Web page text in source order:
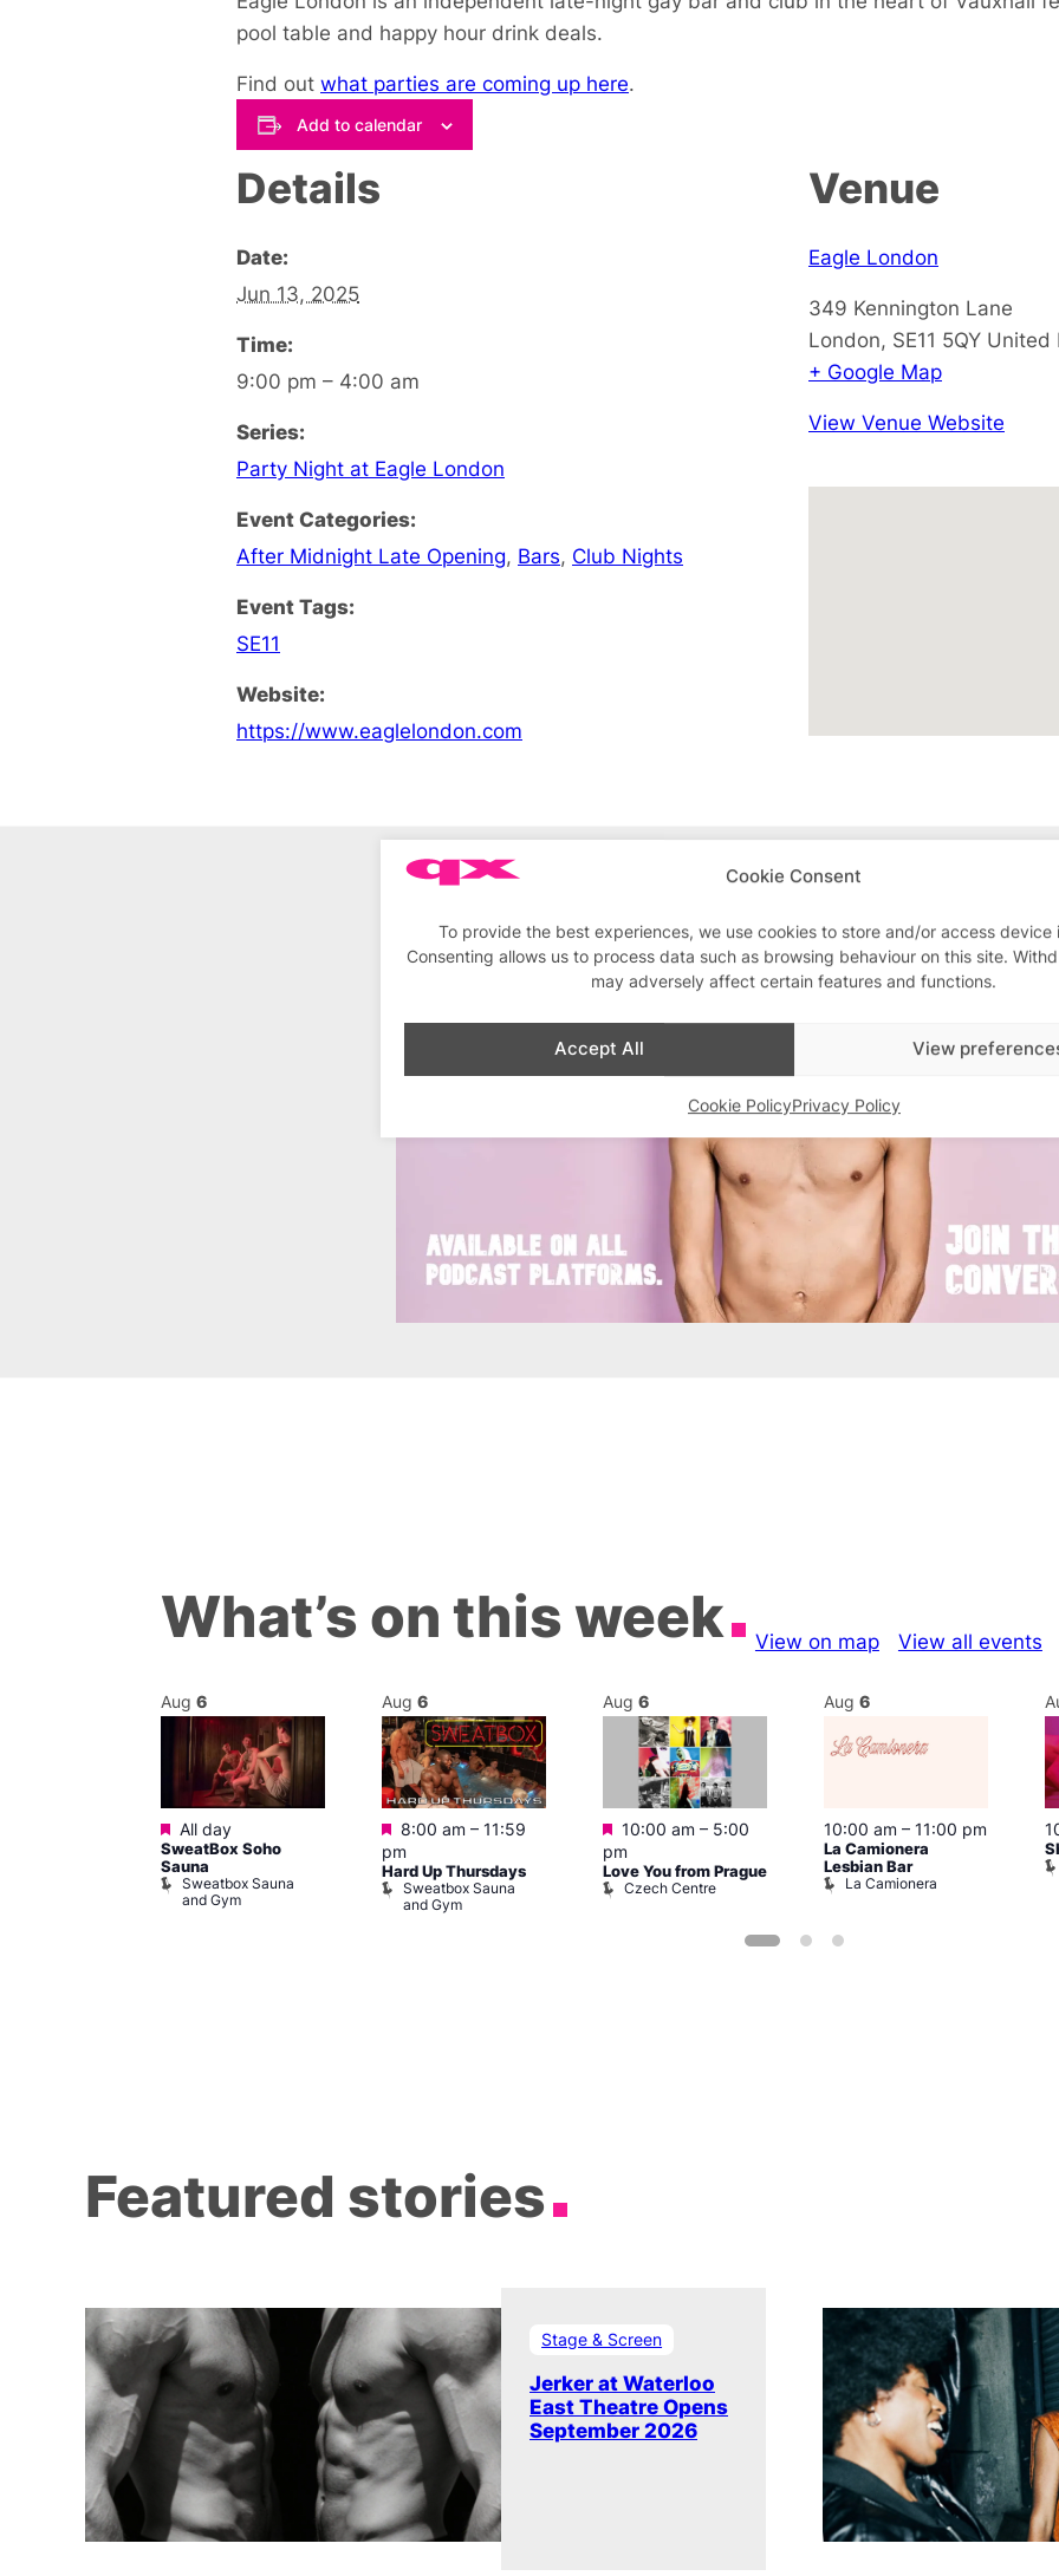
Cookie Consent
To provide the best experiences, we use cookies to store and/or access device
Consenting allows us to process data such as browsing behaviour on this site.
may adversely affect certain features and functions.
Accept All View
Cookie PolicyPrivacy Policy
pool table and happy hour drink deals.
Find out what parties are coming up here.
Add to calendar
Details
Date:
Jun 13, 2025
Time:
9:00 pm – 4:00 am
Series:
Party Night at Eagle London
Event Categories:
After Midnight Late Opening, Bars, Club Nights
Event Tags:
SE11
Website:
https://www.eaglelondon.com
Venue
Eagle London
349 Kennington Lane
London, SE11 5QY United
+ Google Map
View Venue Website
What’s on this week View on map View all events
Aug 6
Featured
All day
SweatBox Soho
Sauna
Sweatbox Sauna
and Gym
Aug 6
Featured
8:00 am – 11:59
pm
Hard Up Thursdays
Sweatbox Sauna
and Gym
Aug 6
Featured
10:00 am – 5:00
pm
Love You from Prague
Czech Centre
Aug 6
10:00 am – 11:00 pm
La Camionera
Lesbian Bar
La Camionera
Featured stories
Stage & Screen
Jerker at Waterloo
East Theatre Opens
September 2026